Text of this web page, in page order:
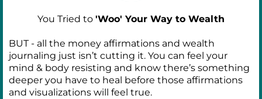
You Tried to 'Woo' Your Way to Wealth
BUT - all the money affirmations and wealth
journaling just isn’t cutting it. You can feel your
mind & body resisting and know there’s something
deeper you have to heal before those affirmations
and visualizations will feel true.